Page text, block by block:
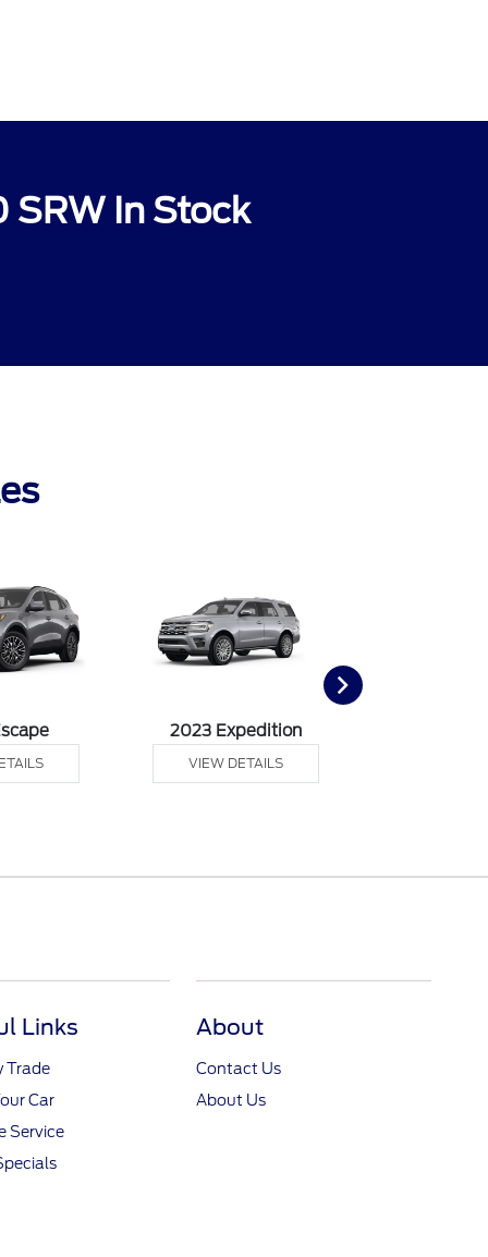
SRW In Stock
2023 Expedition
VIEW DETAILS
Links
Trade
Car
Service
About
Contact Us
About Us